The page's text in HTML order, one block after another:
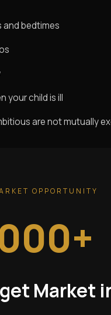
and bedtimes
your child is ill
are not mutually
OPPORTUNITY
Market